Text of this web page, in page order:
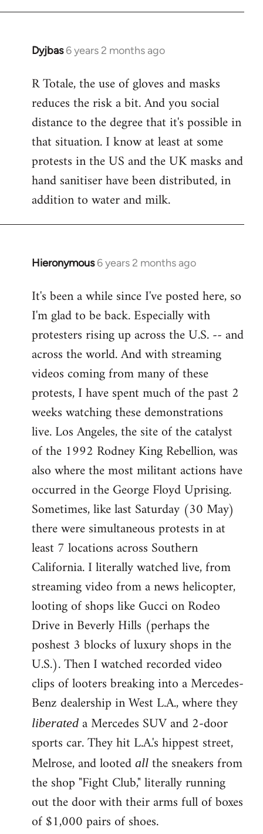
Dyjbas 6 years 2 months ago
In
to
Welcome
libcom.org
R Totale, the use of gloves and masks
reduces the risk a bit. And you social
distance to the degree that it's possible in
that situation. I know at least at some
protests in the US and the UK masks and
hand sanitiser have been distributed, in
addition to water and milk.
Hieronymous 6 years 2 months ago
In
to
Welcome
libcom.org
It's been a while since I've posted here, so
I'm glad to be back. Especially with
protesters rising up across the U.S. -- and
across the world. And with streaming
videos coming from many of these
protests, I have spent much of the past 2
weeks watching these demonstrations
live. Los Angeles, the site of the catalyst
of the 1992 Rodney King Rebellion, was
also where the most militant actions have
occurred in the George Floyd Uprising.
Sometimes, like last Saturday (30 May)
there were simultaneous protests in at
least 7 locations across Southern
California. I literally watched live, from
streaming video from a news helicopter,
looting of shops like Gucci on Rodeo
Drive in Beverly Hills (perhaps the
poshest 3 blocks of luxury shops in the
U.S.). Then I watched recorded video
clips of looters breaking into a Mercedes-
Benz dealership in West L.A., where they
liberated a Mercedes SUV and 2-door
sports car. They hit L.A.'s hippest street,
Melrose, and looted all the sneakers from
the shop "Fight Club," literally running
out the door with their arms full of boxes
of $1,000 pairs of shoes.